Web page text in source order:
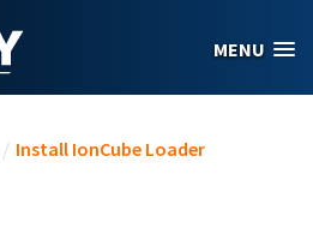
MENU
/ Install IonCube Loader